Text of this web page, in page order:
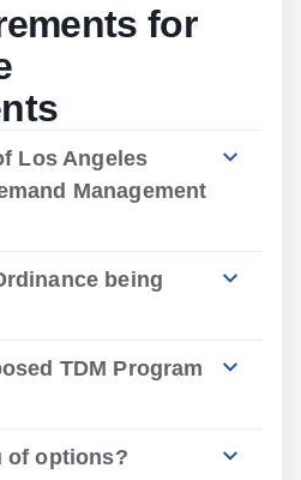
for
Los Angeles
Management
being
TDM Program
of options?